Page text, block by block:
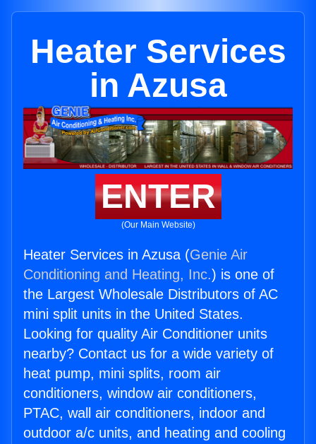
Heater Services
in Azusa
ENTER
(Our Main Website)
Heater Services in Azusa (Genie Air
Conditioning and Heating, Inc.) is one of
the Largest Wholesale Distributors of AC
mini split units in the United States.
Looking for quality Air Conditioner units
nearby? Contact us for a wide variety of
heat pump, mini splits, room air
conditioners, window air conditioners,
PTAC, wall air conditioners, indoor and
outdoor a/c units, and heating and cooling